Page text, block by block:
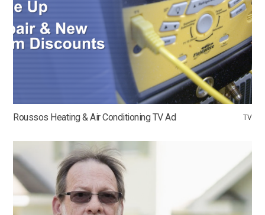
Roussos Heating & Air Conditioning TV Ad TV